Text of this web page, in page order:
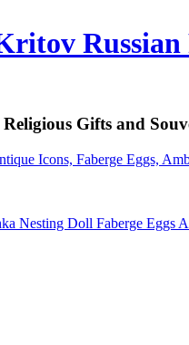
Gifts and
Nesting Doll Faberge Eggs